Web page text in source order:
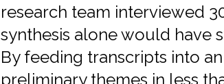
research team interviewed
synthesis alone would have
By feeding transcripts into
preliminary themes in less